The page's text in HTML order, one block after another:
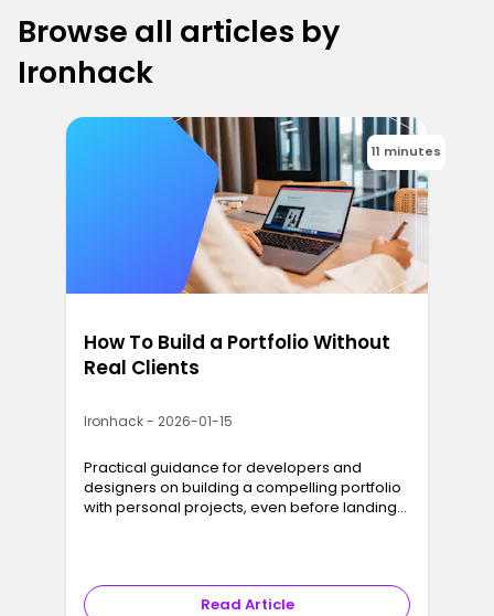
Browse all articles by
Ironhack
11 minutes
How To Build a Portfolio Without
Real Clients
Ironhack - 2026-01-15
Practical guidance for developers and
designers on building a compelling portfolio
with personal projects, even before landing
Read Article